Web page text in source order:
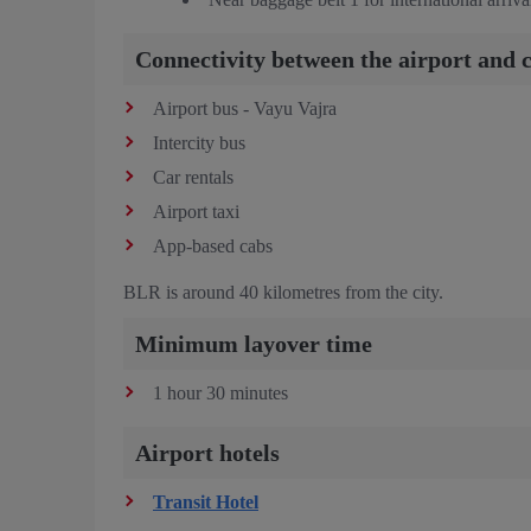
Connectivity between the airport and
Airport bus - Vayu Vajra
Intercity bus
Car rentals
Airport taxi
App-based cabs
BLR is around 40 kilometres from the city.
Minimum layover time
1 hour 30 minutes
Airport hotels
Transit Hotel